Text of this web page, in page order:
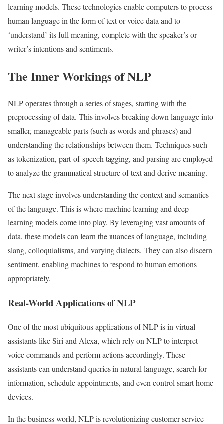
learning models. These technologies enable computers to process
human language in the form of text or voice data and to
‘understand’ its full meaning, complete with the speaker’s or
writer’s intentions and sentiments.
The Inner Workings of NLP
NLP operates through a series of stages, starting with the
preprocessing of data. This involves breaking down language into
smaller, manageable parts (such as words and phrases) and
understanding the relationships between them. Techniques such
as tokenization, part-of-speech tagging, and parsing are employed
to analyze the grammatical structure of text and derive meaning.
The next stage involves understanding the context and semantics
of the language. This is where machine learning and deep
learning models come into play. By leveraging vast amounts of
data, these models can learn the nuances of language, including
slang, colloquialisms, and varying dialects. They can also discern
sentiment, enabling machines to respond to human emotions
appropriately.
Real-World Applications of NLP
One of the most ubiquitous applications of NLP is in virtual
assistants like Siri and Alexa, which rely on NLP to interpret
voice commands and perform actions accordingly. These
assistants can understand queries in natural language, search for
information, schedule appointments, and even control smart home
devices.
In the business world, NLP is revolutionizing customer service